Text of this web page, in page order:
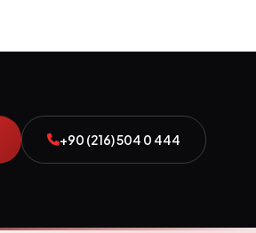
+90 (216) 504 0 444